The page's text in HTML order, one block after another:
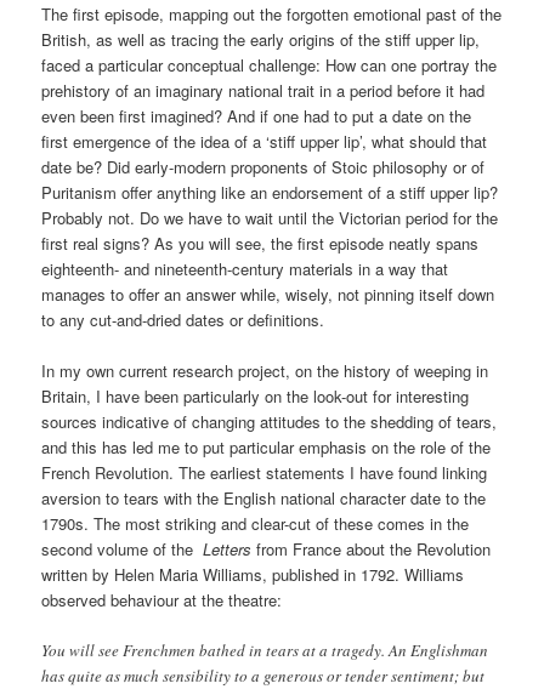
The first episode, mapping out the forgotten emotional past of the
British, as well as tracing the early origins of the stiff upper lip,
faced a particular conceptual challenge: How can one portray the
prehistory of an imaginary national trait in a period before it had
even been first imagined? And if one had to put a date on the
first emergence of the idea of a ‘stiff upper lip’, what should that
date be? Did early-modern proponents of Stoic philosophy or of
Puritanism offer anything like an endorsement of a stiff upper lip?
Probably not. Do we have to wait until the Victorian period for the
first real signs? As you will see, the first episode neatly spans
eighteenth- and nineteenth-century materials in a way that
manages to offer an answer while, wisely, not pinning itself down
to any cut-and-dried dates or definitions.
In my own current research project, on the history of weeping in
Britain, I have been particularly on the look-out for interesting
sources indicative of changing attitudes to the shedding of tears,
and this has led me to put particular emphasis on the role of the
French Revolution. The earliest statements I have found linking
aversion to tears with the English national character date to the
1790s. The most striking and clear-cut of these comes in the
second volume of theLetters from France about the Revolution
written by Helen Maria Williams, published in 1792. Williams
observed behaviour at the theatre:
You will see Frenchmen bathed in tears at a tragedy. An Englishman
has quite as much sensibility to a generous or tender sentiment; but